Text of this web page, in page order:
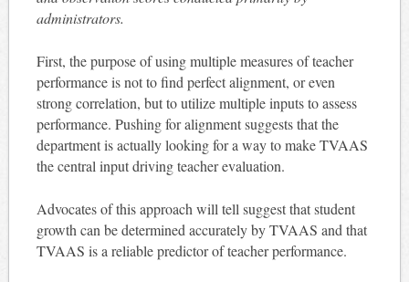
administrators.
First, the purpose of using multiple measures of teacher
performance is not to find perfect alignment, or even
strong correlation, but to utilize multiple inputs to assess
performance. Pushing for alignment suggests that the
department is actually looking for a way to make TVAAS
the central input driving teacher evaluation.
Advocates of this approach will tell suggest that student
growth can be determined accurately by TVAAS and that
TVAAS is a reliable predictor of teacher performance.